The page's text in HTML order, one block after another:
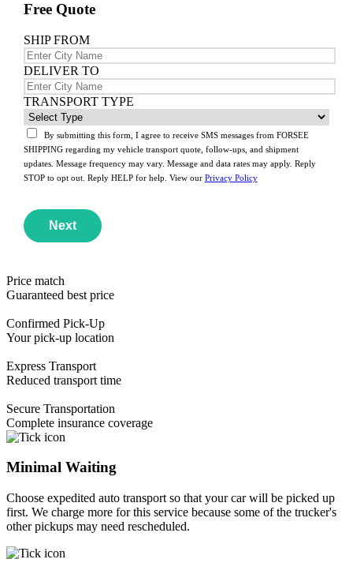
Free Quote
SHIP FROM
DELIVER TO
TRANSPORT TYPE
By submitting this form, I agree to receive SMS messages from FORSEE
SHIPPING regarding my vehicle transport quote, follow-ups, and shipment
updates. Message frequency may vary. Message and data rates may apply. Reply
STOP to opt out. Reply HELP for help. View our Privacy Policy
Next
Year
Make
Model
Email Address
Phone Number
First available date
Price match
Guaranteed best price
Confirmed Pick-Up
Your pick-up location
Express Transport
Reduced transport time
Secure Transportation
Complete insurance coverage
Minimal Waiting
Choose expedited auto transport so that your car will be picked up
first. We charge more for this service because some of the trucker's
other pickups may need rescheduled.